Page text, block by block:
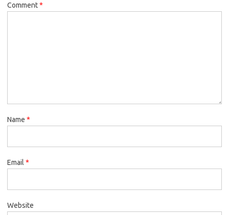
Comment*
Name *
Email *
Website